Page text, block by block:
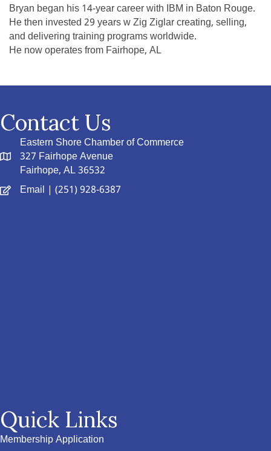
Bryan began his 14-year career with IBM in Baton Rouge.
He then invested 29 years w Zig Ziglar creating, selling,
and delivering training programs worldwide.
He now operates from Fairhope, AL
Contact Us
Eastern Shore Chamber of Commerce
327 Fairhope Avenue
Fairhope, AL 36532
Email | (251) 928-6387
Quick Links
Membership Application